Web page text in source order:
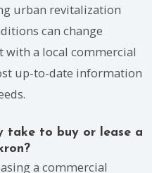
urban revitalization
can change
with a local commercial
up-to-date information
take to buy or lease a
a commercial